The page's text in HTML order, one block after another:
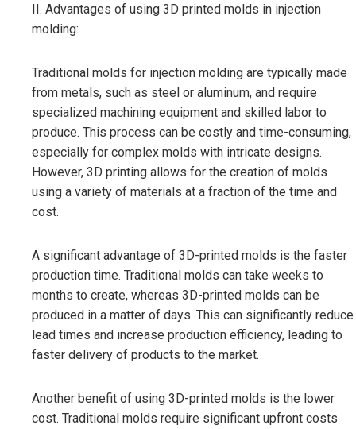
II. Advantages of using 3D printed molds in injection
molding:
Traditional molds for injection molding are typically made
from metals, such as steel or aluminum, and require
specialized machining equipment and skilled labor to
produce. This process can be costly and time-consuming,
especially for complex molds with intricate designs.
However, 3D printing allows for the creation of molds
using a variety of materials at a fraction of the time and
cost.
A significant advantage of 3D-printed molds is the faster
production time. Traditional molds can take weeks to
months to create, whereas 3D-printed molds can be
produced in a matter of days. This can significantly reduce
lead times and increase production efficiency, leading to
faster delivery of products to the market.
Another benefit of using 3D-printed molds is the lower
cost. Traditional molds require significant upfront costs